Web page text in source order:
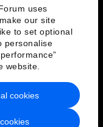
uses
our site
to set optional
personalise
website.
cookies
Service